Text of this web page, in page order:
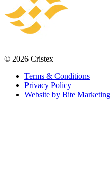
© 2026 Cristex
Terms & Conditions
Privacy Policy
Website by Bite Marketing